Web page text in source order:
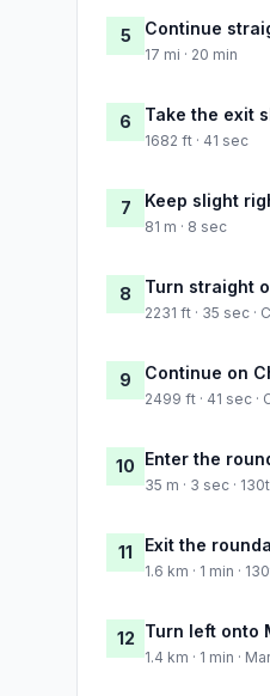
5 Continue
17 mi · 20 min
6 Take the exit
1682 ft · 41 sec
7 Keep slight
81 m · 8 sec
8 Turn straight
2231 ft · 35 sec ·
9 Continue on
2499 ft · 41 sec
10 Enter the
35 m · 3 sec ·
11 Exit the
1.6 km · 1 min ·
12 Turn left onto
1.4 km · 1 min ·